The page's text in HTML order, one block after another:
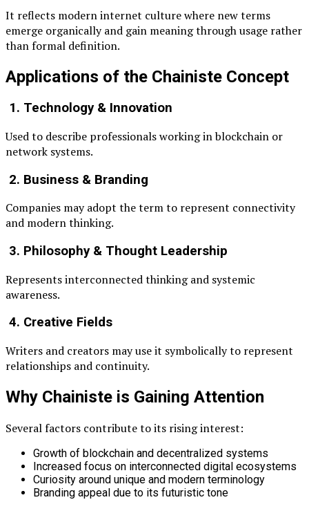
It reflects modern internet culture where new terms
emerge organically and gain meaning through usage rather
than formal definition.
Applications of the Chainiste Concept
1. Technology & Innovation
Used to describe professionals working in blockchain or
network systems.
2. Business & Branding
Companies may adopt the term to represent connectivity
and modern thinking.
3. Philosophy & Thought Leadership
Represents interconnected thinking and systemic
awareness.
4. Creative Fields
Writers and creators may use it symbolically to represent
relationships and continuity.
Why Chainiste is Gaining Attention
Several factors contribute to its rising interest:
Growth of blockchain and decentralized systems
Increased focus on interconnected digital ecosystems
Curiosity around unique and modern terminology
Branding appeal due to its futuristic tone